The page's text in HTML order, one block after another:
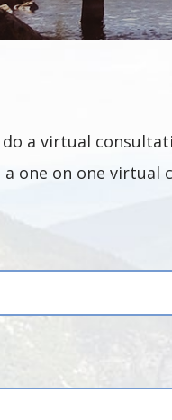
a virtual
one on one virtual